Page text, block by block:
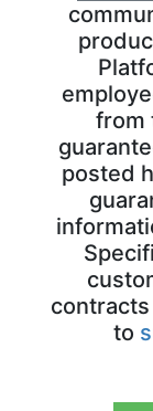
from
posted
to